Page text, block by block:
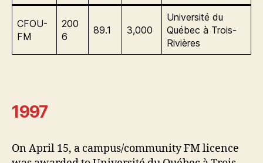
CFOU-
FM
200
6
89.1 3,000
Université du
Québec à Trois-
Rivières
1997
On April 15, a campus/community FM licence